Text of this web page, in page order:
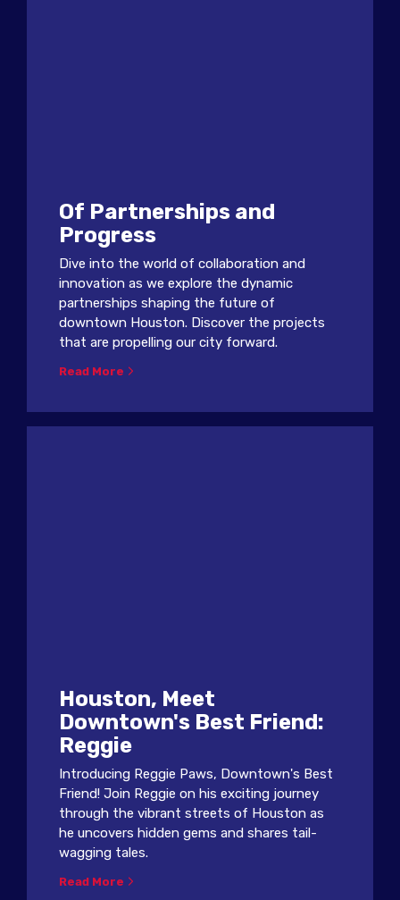
Of Partnerships and
Progress
Dive into the world of collaboration and
innovation as we explore the dynamic
partnerships shaping the future of
downtown Houston. Discover the projects
that are propelling our city forward.
Read More
Houston, Meet
Downtown's Best Friend:
Reggie
Introducing Reggie Paws, Downtown's Best
Friend! Join Reggie on his exciting journey
through the vibrant streets of Houston as
he uncovers hidden gems and shares tail-
wagging tales.
Read More